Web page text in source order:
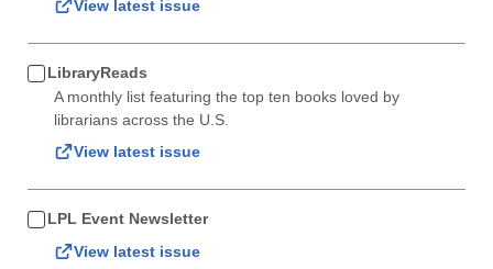
View latest issue
LibraryReads
A monthly list featuring the top ten books loved by
librarians across the U.S.
View latest issue
LPL Event Newsletter
View latest issue